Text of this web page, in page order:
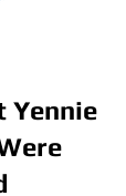
Yennie